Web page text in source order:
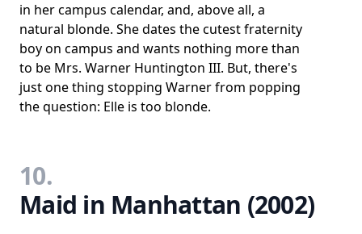
in her campus calendar, and, above all, a
natural blonde. She dates the cutest fraternity
boy on campus and wants nothing more than
to be Mrs. Warner Huntington III. But, there's
just one thing stopping Warner from popping
the question: Elle is too blonde.
10.
Maid in Manhattan (2002)